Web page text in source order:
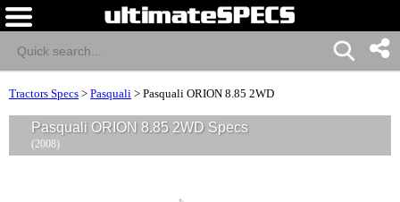
Tractors Specs > Pasquali > Pasquali ORION 8.85 2WD
Pasquali ORION 8.85 2WD Specs
(2008)